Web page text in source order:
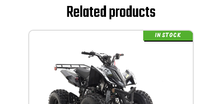
Related products
IN STOCK